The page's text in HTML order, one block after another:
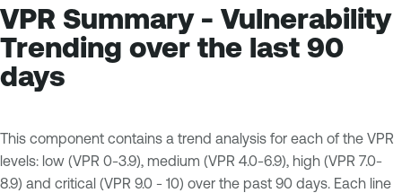
VPR Summary - Vulnerability
Trending over the last 90
days
This component contains a trend analysis for each of the VPR
levels: low (VPR 0-3.9), medium (VPR 4.0-6.9), high (VPR 7.0-
8.9) and critical (VPR 9.0 - 10) over the past 90 days. Each line